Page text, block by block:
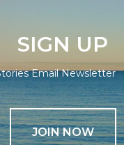
SIGN UP
Email Newsletter
JOIN NOW